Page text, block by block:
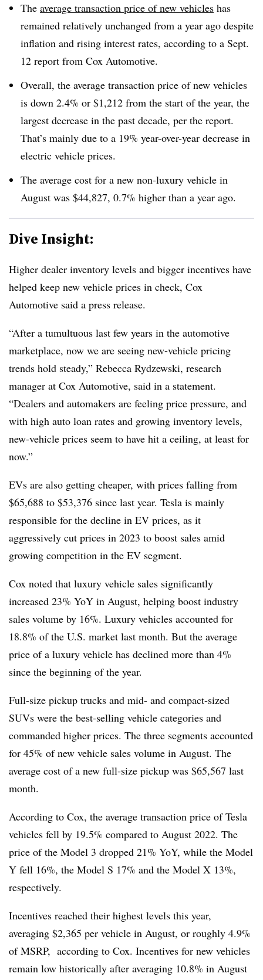
The average transaction price of new vehicles has
remained relatively unchanged from a year ago despite
inflation and rising interest rates, according to a Sept.
12 report from Cox Automotive.
Overall, the average transaction price of new vehicles
is down 2.4% or $1,212 from the start of the year, the
largest decrease in the past decade, per the report.
That’s mainly due to a 19% year-over-year decrease in
electric vehicle prices.
The average cost for a new non-luxury vehicle in
August was $44,827, 0.7% higher than a year ago.
Dive Insight:
Higher dealer inventory levels and bigger incentives have
helped keep new vehicle prices in check, Cox
Automotive said a press release.
“After a tumultuous last few years in the automotive
marketplace, now we are seeing new-vehicle pricing
trends hold steady,” Rebecca Rydzewski, research
manager at Cox Automotive, said in a statement.
“Dealers and automakers are feeling price pressure, and
with high auto loan rates and growing inventory levels,
new-vehicle prices seem to have hit a ceiling, at least for
now.”
EVs are also getting cheaper, with prices falling from
$65,688 to $53,376 since last year. Tesla is mainly
responsible for the decline in EV prices, as it
aggressively cut prices in 2023 to boost sales amid
growing competition in the EV segment.
Cox noted that luxury vehicle sales significantly
increased 23% YoY in August, helping boost industry
sales volume by 16%. Luxury vehicles accounted for
18.8% of the U.S. market last month. But the average
price of a luxury vehicle has declined more than 4%
since the beginning of the year.
Full-size pickup trucks and mid- and compact-sized
SUVs were the best-selling vehicle categories and
commanded higher prices. The three segments accounted
for 45% of new vehicle sales volume in August. The
average cost of a new full-size pickup was $65,567 last
month.
According to Cox, the average transaction price of Tesla
vehicles fell by 19.5% compared to August 2022. The
price of the Model 3 dropped 21% YoY, while the Model
Y fell 16%, the Model S 17% and the Model X 13%,
respectively.
Incentives reached their highest levels this year,
averaging $2,365 per vehicle in August, or roughly 4.9%
of MSRP, according to Cox. Incentives for new vehicles
remain low historically after averaging 10.8% in August